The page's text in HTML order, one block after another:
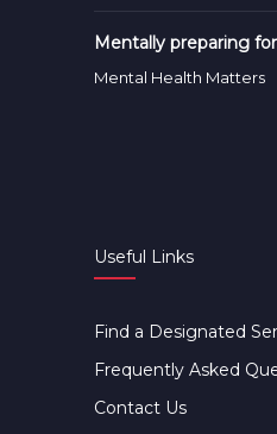
Mentally preparing
Mental Health Matters
Useful Links
Find a Designated
Frequently Asked
Contact Us